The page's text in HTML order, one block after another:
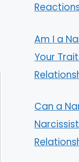
Am I a
Your
Can a